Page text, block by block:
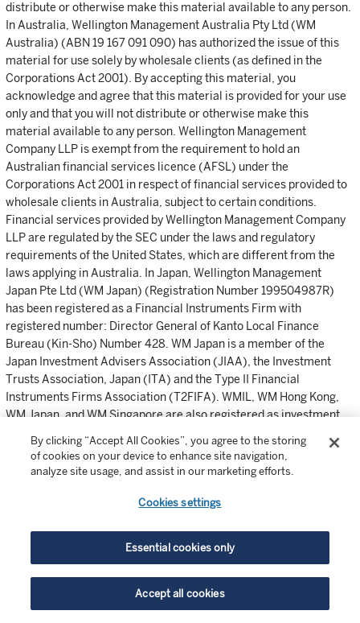
distribute or otherwise make this material available to any person.
In Australia, Wellington Management Australia Pty Ltd (WM
Australia) (ABN 19 167 091 090) has authorized the issue of this
material for use solely by wholesale clients (as defined in the
Corporations Act 2001). By accepting this material, you
acknowledge and agree that this material is provided for your use
only and that you will not distribute or otherwise make this
material available to any person. Wellington Management
Company LLP is exempt from the requirement to hold an
Australian financial services licence (AFSL) under the
Corporations Act 2001 in respect of financial services provided to
wholesale clients in Australia, subject to certain conditions.
Financial services provided by Wellington Management Company
LLP are regulated by the SEC under the laws and regulatory
requirements of the United States, which are different from the
laws applying in Australia. In Japan, Wellington Management
Japan Pte Ltd (WM Japan) (Registration Number 199504987R)
has been registered as a Financial Instruments Firm with
registered number: Director General of Kanto Local Finance
Bureau (Kin-Sho) Number 428. WM Japan is a member of the
Japan Investment Advisers Association (JIAA), the Investment
Trusts Association, Japan (ITA) and the Type II Financial
Instruments Firms Association (T2FIFA). WMIL, WM Hong Kong,
WM Japan, and WM Singapore are also registered as investment
substantive provisions of the US Investment Advisers Act only with
respect to their US clients.
©2023 Wellington Management Company LLP. All rights reserved.
link
By clicking “Accept All Cookies”, you agree to the storing
of cookies on your device to enhance site navigation,
analyze site usage, and assist in our marketing efforts.
Cookies settings
Essential cookies only
Accept all cookies